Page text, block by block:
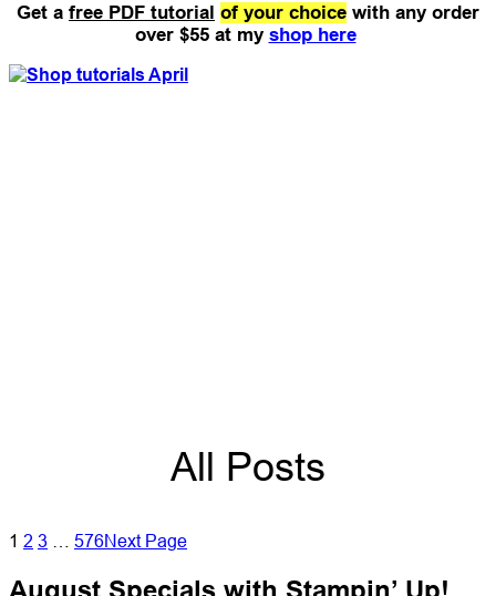
Get a free PDF tutorial of your choice with any order
over $55 at my shop here
All Posts
1 2 3 576Next Page